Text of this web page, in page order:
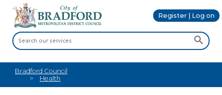
Register | Log on
Bradford Council
Health